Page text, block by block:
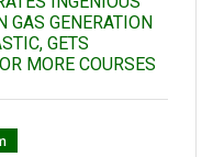
GAS GENERATION
GETS
MORE COURSES